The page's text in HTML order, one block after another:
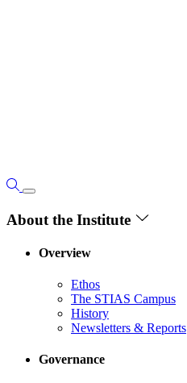
About the Institute
Overview
Ethos
The STIAS Campus
History
Newsletters & Reports
Governance